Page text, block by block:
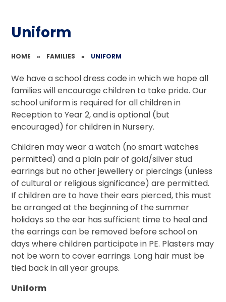
Uniform
HOME » FAMILIES » UNIFORM
We have a school dress code in which we hope all
families will encourage children to take pride. Our
school uniform is required for all children in
Reception to Year 2, and is optional (but
encouraged) for children in Nursery.
Children may wear a watch (no smart watches
permitted) and a plain pair of gold/silver stud
earrings but no other jewellery or piercings (unless
of cultural or religious significance) are permitted.
If children are to have their ears pierced, this must
be arranged at the beginning of the summer
holidays so the ear has sufficient time to heal and
the earrings can be removed before school on
days where children participate in PE. Plasters may
not be worn to cover earrings. Long hair must be
tied back in all year groups.
Uniform